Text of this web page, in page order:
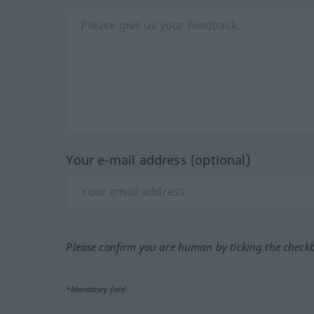
Your e-mail address (optional)
Please confirm you are human by ticking the
*Mandatory field